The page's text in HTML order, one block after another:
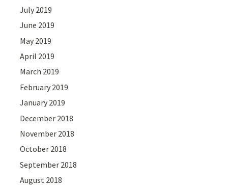
July 2019
June 2019
May 2019
April 2019
March 2019
February 2019
January 2019
December 2018
November 2018
October 2018
September 2018
August 2018